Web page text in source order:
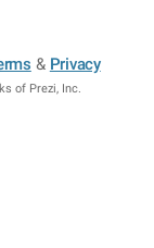
& Privacy
of Prezi, Inc.